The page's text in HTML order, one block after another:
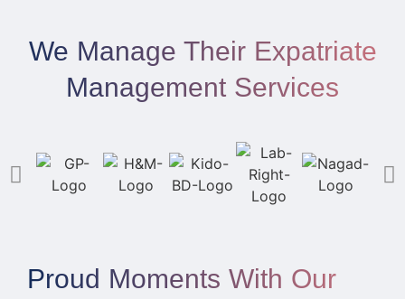
We Manage Their Expatriate
Management Services
Proud Moments With Our